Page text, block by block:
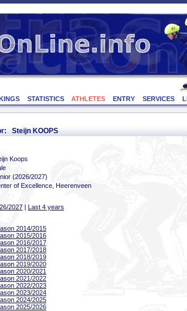
STATISTICS ATHLETES ENTRY SERVICES
Steijn KOOPS
Koops
(2026/2027)
of Excellence, Heerenveen
2027 | Last 4 years
2014/2015
2015/2016
2016/2017
2017/2018
2018/2019
2019/2020
2020/2021
2021/2022
2022/2023
2023/2024
2024/2025
2025/2026